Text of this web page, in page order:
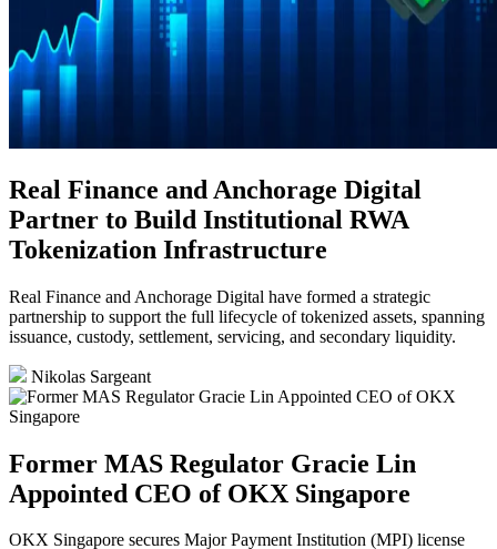
Real Finance and Anchorage Digital
Partner to Build Institutional RWA
Tokenization Infrastructure
Real Finance and Anchorage Digital have formed a strategic
partnership to support the full lifecycle of tokenized assets, spanning
issuance, custody, settlement, servicing, and secondary liquidity.
Nikolas Sargeant
Former MAS Regulator Gracie Lin
Appointed CEO of OKX Singapore
OKX Singapore secures Major Payment Institution (MPI) license